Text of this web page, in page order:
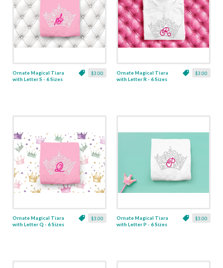
$3.00
Ornate Magical Tiara
with Letter S - 6 Sizes
$3.00
Ornate Magical Tiara
with Letter R - 6 Sizes
$3.00
Ornate Magical Tiara
with Letter Q - 6 Sizes
$3.00
Ornate Magical Tiara
with Letter P - 6 Sizes